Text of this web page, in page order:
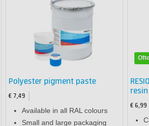
Polyester pigment paste
€ 7,49
Available in all RAL colours
Small and large packaging
resin
€ 6,99